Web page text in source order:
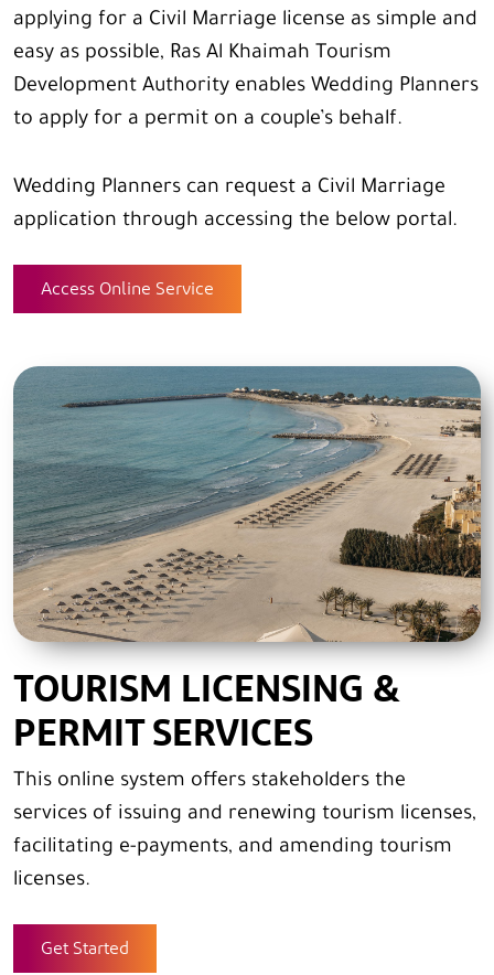
applying for a Civil Marriage license as simple and
easy as possible, Ras Al Khaimah Tourism
Development Authority enables Wedding Planners
to apply for a permit on a couple’s behalf.
Wedding Planners can request a Civil Marriage
application through accessing the below portal.
Access Online Service
TOURISM LICENSING &
PERMIT SERVICES
This online system offers stakeholders the
services of issuing and renewing tourism licenses,
facilitating e-payments, and amending tourism
licenses.
Get Started